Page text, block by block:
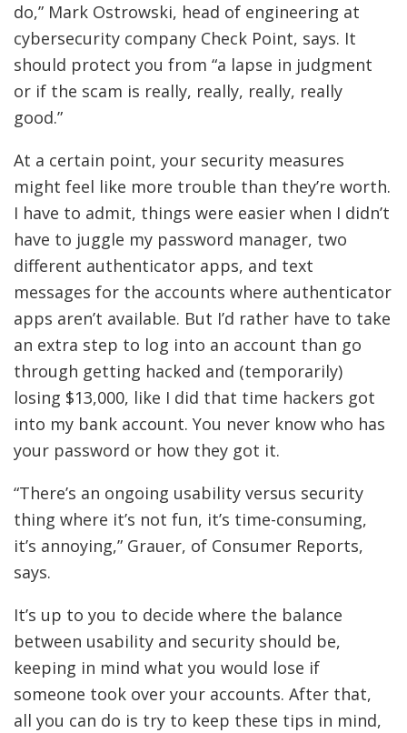
do,” Mark Ostrowski, head of engineering at
cybersecurity company Check Point, says. It
should protect you from “a lapse in judgment
or if the scam is really, really, really, really
good.”
At a certain point, your security measures
might feel like more trouble than they’re worth.
I have to admit, things were easier when I didn’t
have to juggle my password manager, two
different authenticator apps, and text
messages for the accounts where authenticator
apps aren’t available. But I’d rather have to take
an extra step to log into an account than go
through getting hacked and (temporarily)
losing $13,000, like I did that time hackers got
into my bank account. You never know who has
your password or how they got it.
“There’s an ongoing usability versus security
thing where it’s not fun, it’s time-consuming,
it’s annoying,” Grauer, of Consumer Reports,
says.
It’s up to you to decide where the balance
between usability and security should be,
keeping in mind what you would lose if
someone took over your accounts. After that,
all you can do is try to keep these tips in mind,